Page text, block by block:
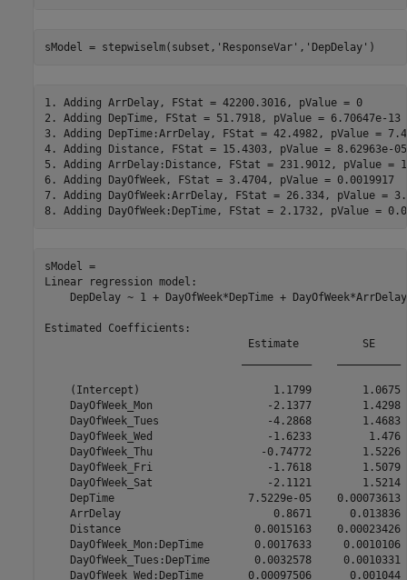
sModel = stepwiselm(subset, 'ResponseVar' , 'DepDelay' )
1. Adding ArrDelay, FStat = 42200.3016, pValue = 0
2. Adding DepTime, FStat = 51.7918, pValue = 6.70647e-13
3. Adding DepTime:ArrDelay, FStat = 42.4982, pValue =
4. Adding Distance, FStat = 15.4303, pValue = 8.62963e-05
5. Adding ArrDelay:Distance, FStat = 231.9012, pValue =
6. Adding DayOfWeek, FStat = 3.4704, pValue = 0.0019917
7. Adding DayOfWeek:ArrDelay, FStat = 26.334, pValue =
sModel =
Linear regression model:
DepDelay ~ 1 + DayOfWeek*DepTime +
Estimated Coefficients:
Estimate          SE
(Intercept)                     1.1799        1.0675
DayOfWeek_Mon                  -2.1377        1.4298
DayOfWeek_Tues                 -4.2868        1.4683
DayOfWeek_Wed                  -1.6233         1.476
DayOfWeek_Thu                 -0.74772        1.5226
DayOfWeek_Fri                  -1.7618        1.5079
DayOfWeek_Sat                  -2.1121        1.5214
DepTime                     7.5229e-05    0.00073613
ArrDelay                        0.8671      0.013836
Distance                     0.0015163    0.00023426
DayOfWeek_Mon:DepTime        0.0017633     0.0010106
DayOfWeek_Tues:DepTime       0.0032578     0.0010331
DayOfWeek_Wed:DepTime       0.00097506      0.001044